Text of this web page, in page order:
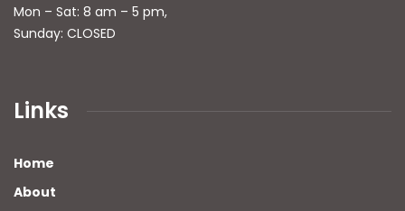
Mon – Sat: 8 am – 5 pm,
Sunday: CLOSED
Links
Home
About